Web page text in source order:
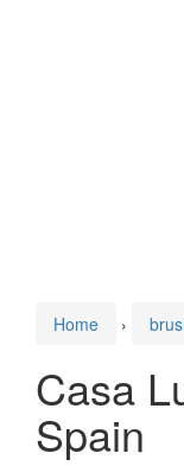
Home ›
Casa
Spain